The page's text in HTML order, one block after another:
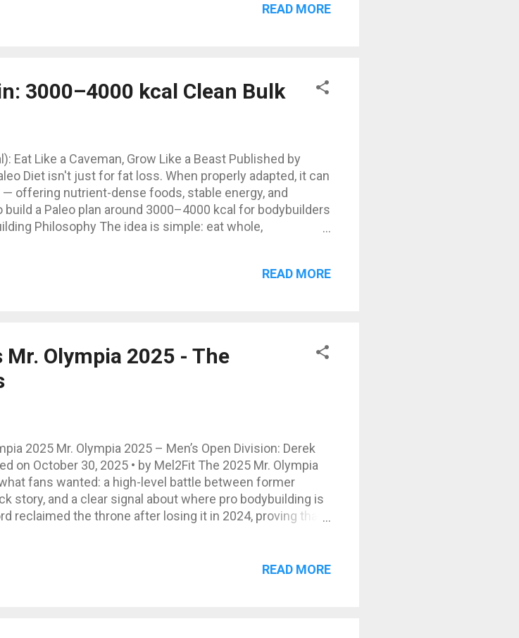
READ MORE
3000–4000 kcal Clean Bulk
Eat Like a Caveman, Grow Like a Beast Published by
Diet isn't just for fat loss. When properly adapted, it can
offering nutrient-dense foods, stable energy, and
a Paleo plan around 3000–4000 kcal for bodybuilders
Philosophy The idea is simple: eat whole,
fish, fruits, vegetables, tubers, and nuts. Focus onREAD MORE
Olympia 2025 - The
2025 Mr. Olympia 2025 – Men’s Open Division: Derek
on October 30, 2025 • by Mel2Fit The 2025 Mr. Olympia
fans wanted: a high-level battle between former
story, and a clear signal about where pro bodybuilding is
reclaimed the throne after losing it in 2024, proving that
Final Results – Men’s Open 1. Derek Lunsford (USA) –
READ MORE